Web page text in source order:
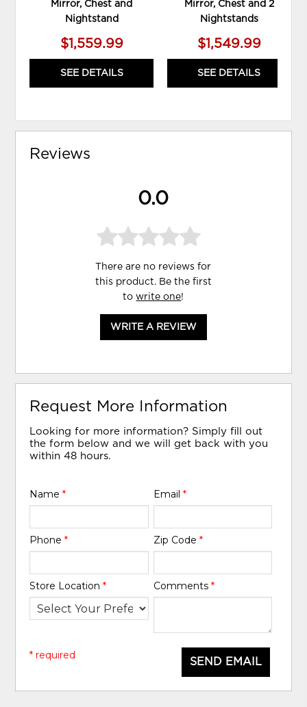
Mirror, Chest and
Nightstand
$1,559.99
SEE DETAILS
Mirror, Chest and 2
Nightstands
$1,549.99
SEE DETAILS
Reviews
0.0
There are no reviews for
this product. Be the first
towrite one!
WRITE A REVIEW
Request More Information
Looking for more information? Simply fill out
the form below and we will get back with you
within 48 hours.
Name* Email *
Phone* Zip Code *
Store Location* Comments *
SEND EMAIL
* required